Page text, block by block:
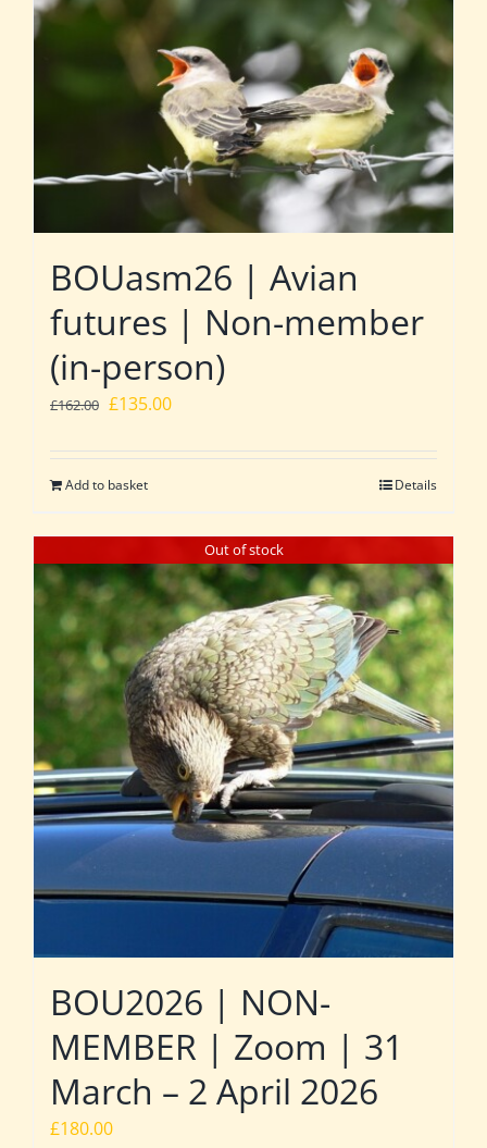
BOUasm26 | Avian
futures | Non-member
(in-person)
£162.00 Original
was:
£162.00.
£135.00Current
is:
Add to basket Details
Out of stock
BOU2026 | NON-
MEMBER | Zoom | 31
March – 2 April 2026
£180.00